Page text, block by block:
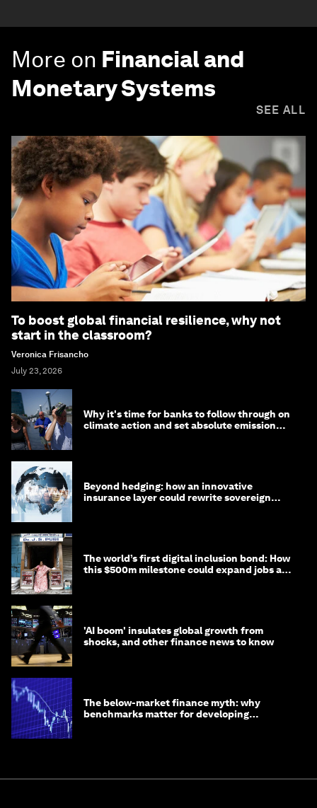
More on Financial and
Monetary Systems
SEE ALL
To boost global financial resilience, why not
start in the classroom?
Veronica Frisancho
July 23, 2026
Why it's time for banks to follow through on
climate action and set absolute emission
Beyond hedging: how an innovative
insurance layer could rewrite sovereign
The world’s first digital inclusion bond: How
this $500m milestone could expand jobs and
'AI boom' insulates global growth from
shocks, and other finance news to know
The below-market finance myth: why
benchmarks matter for developing